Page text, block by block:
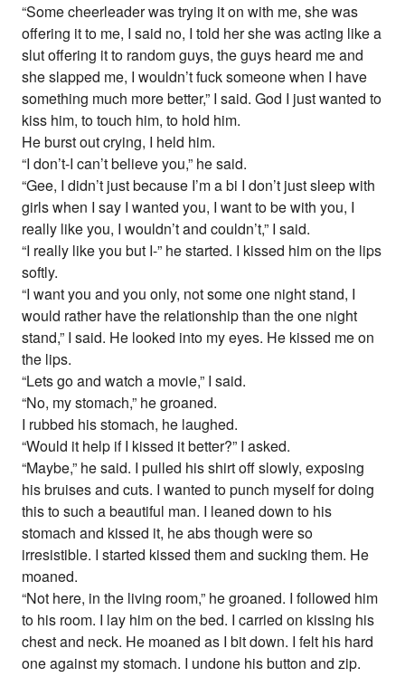
“Some cheerleader was trying it on with me, she was
offering it to me, I said no, I told her she was acting like a
slut offering it to random guys, the guys heard me and
she slapped me, I wouldn’t fuck someone when I have
something much more better,” I said. God I just wanted to
kiss him, to touch him, to hold him.
He burst out crying, I held him.
“I don’t-I can’t believe you,” he said.
“Gee, I didn’t just because I’m a bi I don’t just sleep with
girls when I say I wanted you, I want to be with you, I
really like you, I wouldn’t and couldn’t,” I said.
“I really like you but I-” he started. I kissed him on the lips
softly.
“I want you and you only, not some one night stand, I
would rather have the relationship than the one night
stand,” I said. He looked into my eyes. He kissed me on
the lips.
“Lets go and watch a movie,” I said.
“No, my stomach,” he groaned.
I rubbed his stomach, he laughed.
“Would it help if I kissed it better?” I asked.
“Maybe,” he said. I pulled his shirt off slowly, exposing
his bruises and cuts. I wanted to punch myself for doing
this to such a beautiful man. I leaned down to his
stomach and kissed it, he abs though were so
irresistible. I started kissed them and sucking them. He
moaned.
“Not here, in the living room,” he groaned. I followed him
to his room. I lay him on the bed. I carried on kissing his
chest and neck. He moaned as I bit down. I felt his hard
one against my stomach. I undone his button and zip.